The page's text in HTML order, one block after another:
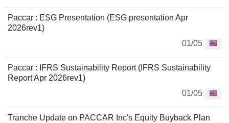
Paccar : ESG Presentation (ESG presentation Apr
2026rev1)
01/05
Paccar : IFRS Sustainability Report (IFRS Sustainability
Report Apr 2026rev1)
01/05
Tranche Update on PACCAR Inc's Equity Buyback Plan